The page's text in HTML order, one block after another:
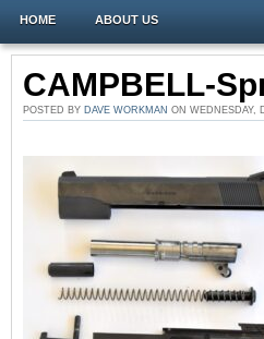
HOME ABOUT US
CAMPBELL-
POSTED BY DAVE WORKMAN ON WEDNESDAY,